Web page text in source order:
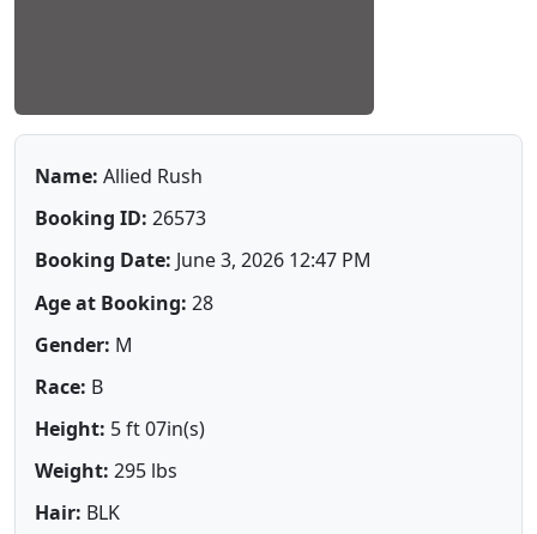
Name: Allied Rush
Booking ID: 26573
Booking Date: June 3, 2026 12:47 PM
Age at Booking: 28
Gender: M
Race: B
Height: 5 ft 07in(s)
Weight: 295 lbs
Hair: BLK